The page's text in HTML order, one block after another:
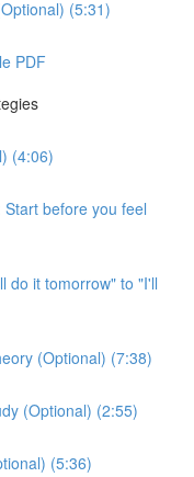
(5:31)
PDF
(4:06)
before you feel
do it tomorrow" to "I'll
(Optional) (7:38)
(Optional) (2:55)
(5:36)